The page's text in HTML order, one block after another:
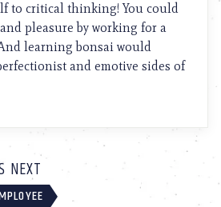
to critical thinking! You could
pleasure by working for a
learning bonsai would
and emotive sides of
NEXT